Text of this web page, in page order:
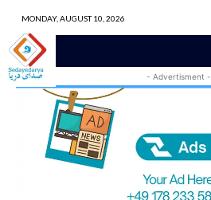
MONDAY, AUGUST 10, 2026
- Advertisment -